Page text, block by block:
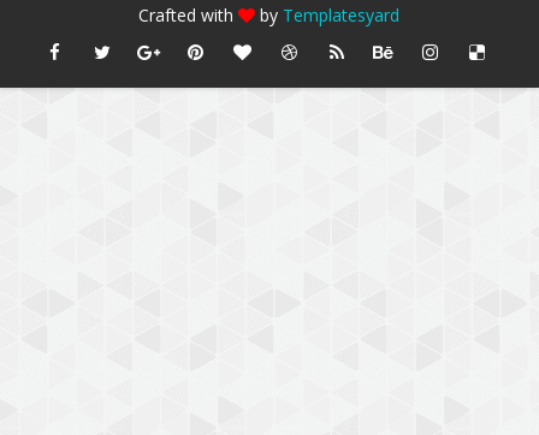
Crafted with by Templatesyard